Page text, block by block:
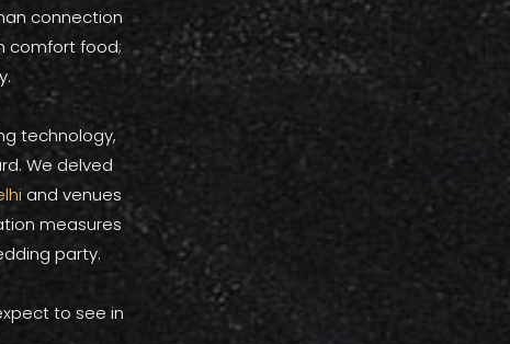
connection
comfort food;
technology,
We delved
and venues
measures
party.
to see in